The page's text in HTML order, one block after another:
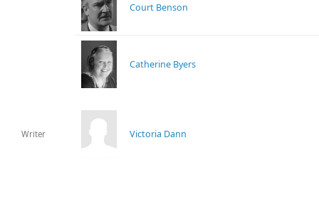
Court Benson
Catherine Byers
Writer Victoria Dann